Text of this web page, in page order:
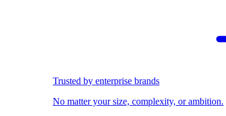
Trusted by enterprise brands
No matter your size, complexity, or ambition.